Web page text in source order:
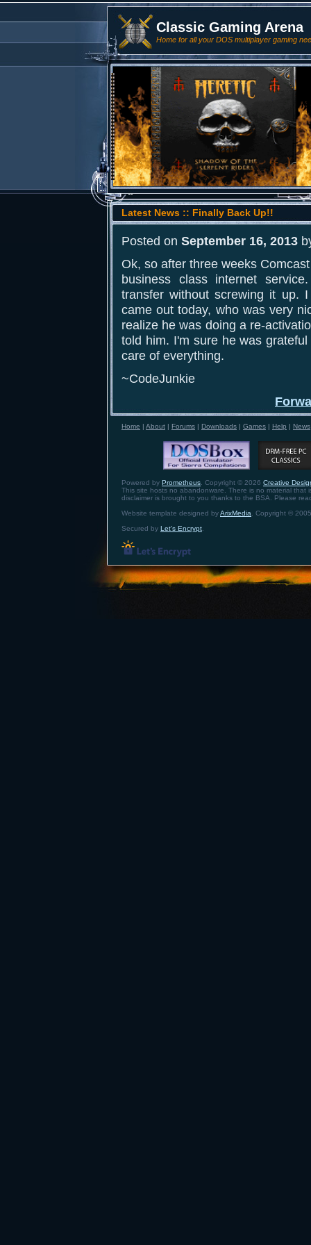
Classic Gaming Arena
Home for all your DOS multiplayer gaming
Latest News :: Finally Back Up!!
Posted on September 16, 2013
Ok, so after three weeks
business class internet
transfer without screwing it up.
came out today, who was very
realize he was doing a re-
told him. I'm sure he was
care of everything.
~CodeJunkie
Home | About | Forums | Downloads | Games | Help | News
Powered by Prometheus . Copyright © 2026 Creative
This site hosts no abandonware. There is no material that
disclaimer is brought to you thanks to the BSA. Please
Website template designed byArixMedia . Copyright ©
Secured by Let's Encrypt